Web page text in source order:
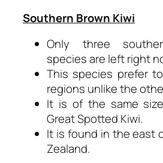
Southern Brown Kiwi
Only three
species are left right
This species prefer
regions unlike the
It is of the same
Great Spotted Kiwi.
It is found in the east
Zealand.